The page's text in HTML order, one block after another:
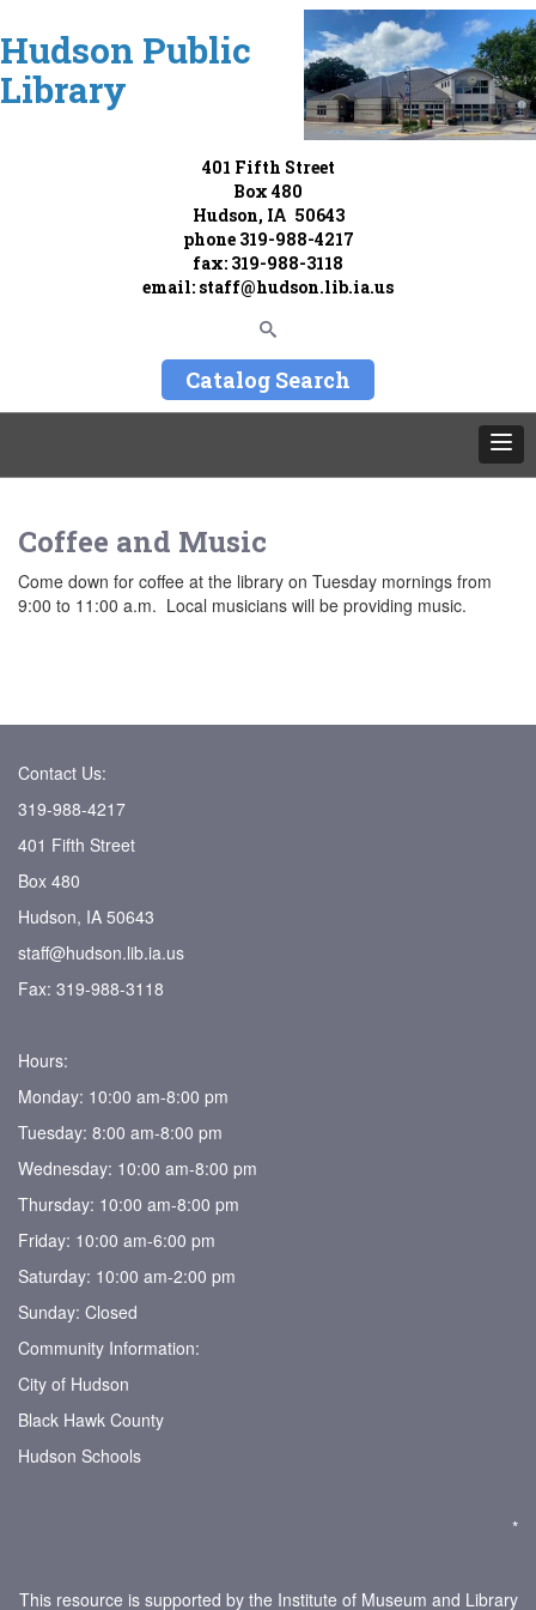
Hudson Public
Library
401 Fifth Street
Box 480
Hudson, IA 50643
phone 319-988-4217
fax: 319-988-3118
email: staff@hudson.lib.ia.us
Catalog Search
Coffee and Music
Come down for coffee at the library on Tuesday mornings from
9:00 to 11:00 a.m. Local musicians will be providing music.
Contact Us:
319-988-4217
401 Fifth Street
Box 480
Hudson, IA 50643
staff@hudson.lib.ia.us
Fax: 319-988-3118
Hours:
Monday: 10:00 am-8:00 pm
Tuesday: 8:00 am-8:00 pm
Wednesday: 10:00 am-8:00 pm
Thursday: 10:00 am-8:00 pm
Friday: 10:00 am-6:00 pm
Saturday: 10:00 am-2:00 pm
Sunday: Closed
Community Information:
City of Hudson
Black Hawk County
Hudson Schools
*
This resource is supported by the Institute of Museum and Library